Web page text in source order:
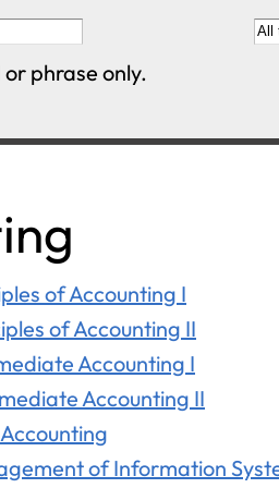
phrase only.
of Accounting I
of Accounting II
Accounting I
Accounting II
of Information